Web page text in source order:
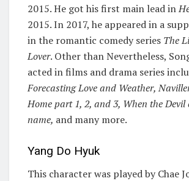
2015. He got his first main lead in
2015. In 2017, he appeared in a
in the romantic comedy series The
Lover. Other than Nevertheless,
acted in films and drama series
Forecasting Love and Weather,
Home part 1, 2, and 3, When the Devil
name, and many more.
Yang Do Hyuk
This character was played by Chae